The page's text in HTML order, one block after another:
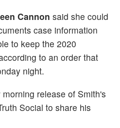
Cannon said she could
case information
to keep the 2020
to an order that
night.
release of Smith's
Social to share his